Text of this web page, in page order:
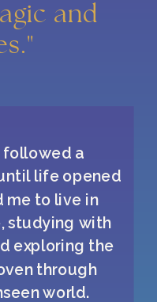
followed a
life opened
me to live in
studying with
exploring the
through
world.
and